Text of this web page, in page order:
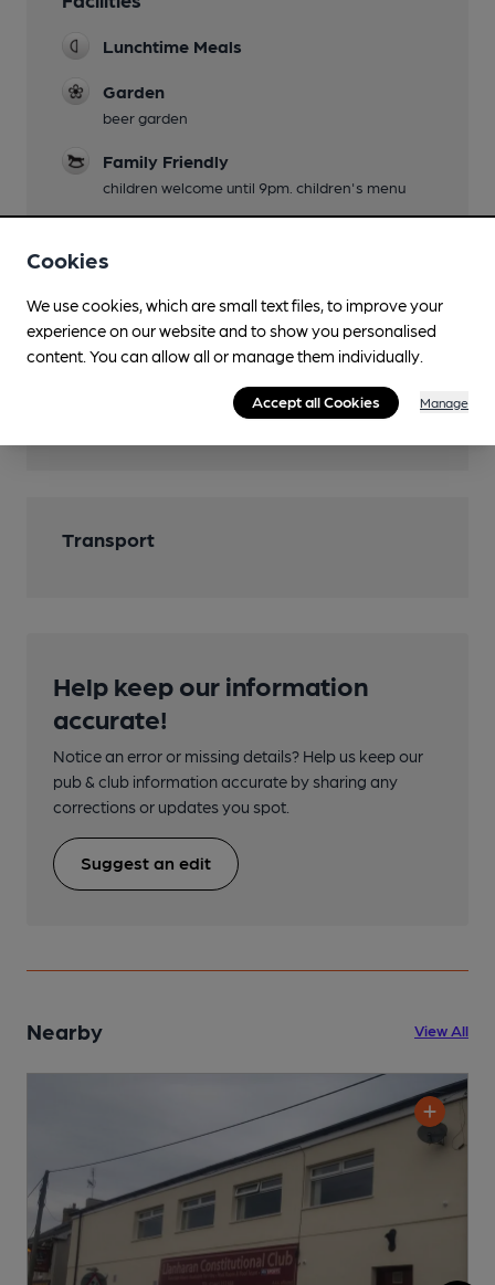
Lunchtime Meals
Garden
beer garden
Family Friendly
children welcome until 9pm. children's menu
Wi Fi
Transport
Help keep our information
accurate!
Notice an error or missing details? Help us keep our
pub & club information accurate by sharing any
corrections or updates you spot.
Suggest an edit
Nearby View All
Cookies
We use cookies, which are small text files, to improve your
experience on our website and to show you personalised
content. You can allow all or manage them individually.
Accept all Cookies Manage